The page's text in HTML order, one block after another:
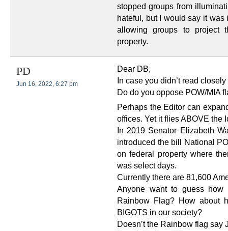
stopped groups from
hateful, but I would say it
allowing groups to project
property.
PD
Jun 16, 2022, 6:27 pm
Dear DB,
In case you didn’t read
Do do you oppose POW/MIA
Perhaps the Editor can
offices. Yet it flies ABOVE the
In 2019 Senator Elizabeth
introduced the bill National
on federal property where
was select days.
Currently there are 81,600
Anyone want to guess how
Rainbow Flag? How about
BIGOTS in our society?
Doesn’t the Rainbow flag say